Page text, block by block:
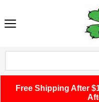
Free Shipping After